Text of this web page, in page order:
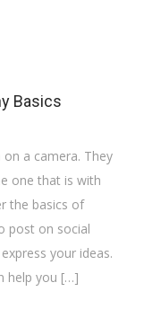
Basics
on a camera. They
one that is with
the basics of
post on social
your ideas.
help you […]